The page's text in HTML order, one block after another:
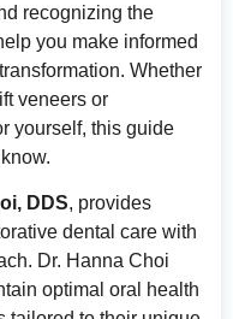
recognizing the
you make informed
Whether
veneers or
yourself, this guide
DDS, provides
dental care with
Dr. Hanna Choi
optimal oral health